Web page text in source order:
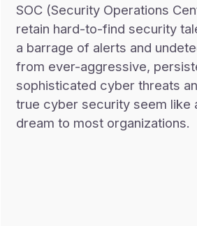
SOC (Security Operations
retain hard-to-find security
a barrage of alerts and
from ever-aggressive,
sophisticated cyber threats
true cyber security seem like
dream to most organizations.